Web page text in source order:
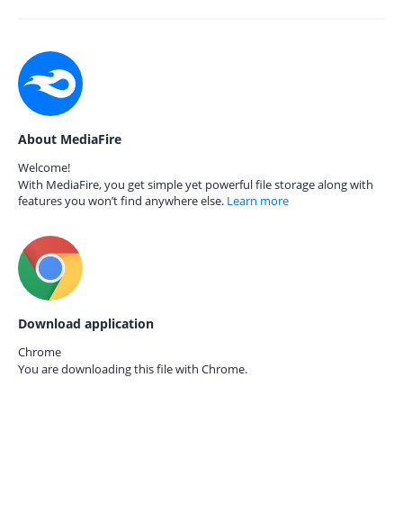
About MediaFire
Welcome!
With MediaFire, you get simple yet powerful file storage along with
features you won’t find anywhere else. Learn more
Download application
Chrome
You are downloading this file with Chrome.